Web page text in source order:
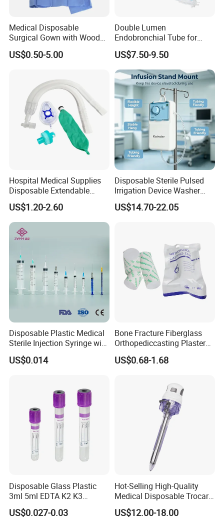
Medical Disposable
Surgical Gown with Wood
Pulp Spunlace Nonwoven
Fabric
US$0.50-5.00
Double Lumen
Endobronchial Tube for
Thoracic Surgery One Lung
Ventilation OEM
Manufacturer China
US$7.50-9.50
Hospital Medical Supplies
Disposable Extendable
Anesthesia Circuit with Save
Storage Space
US$1.20-2.60
Disposable Sterile Pulsed
Irrigation Device Washer
Surgical Wound Restorer
Medical Instrument
US$14.70-22.05
Disposable Plastic Medical
Sterile Injection Syringe with
3 Part 1ml-150ml Luer
Slip/Luer Lock for Single
US$0.014
Bone Fracture Fiberglass
Orthopediccasting Plaster
Tape for Arm and Leg
Waterproof Tape
US$0.68-1.68
Disposable Glass Plastic
3ml 5ml EDTA K2 K3
Vacuum Blood Collection
Tube
US$0.027-0.03
Hot-Selling High-Quality
Medical Disposable Trocar
for Endo Use
US$12.00-18.00